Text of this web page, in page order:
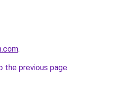
.
the previous page.